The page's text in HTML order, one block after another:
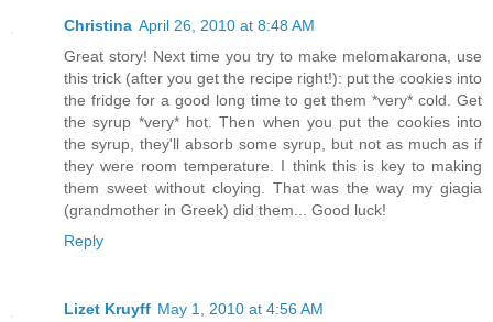
Christina April 26, 2010 at 8:48 AM
Great story! Next time you try to make melomakarona, use
this trick (after you get the recipe right!): put the cookies into
the fridge for a good long time to get them *very* cold. Get
the syrup *very* hot. Then when you put the cookies into
the syrup, they'll absorb some syrup, but not as much as if
they were room temperature. I think this is key to making
them sweet without cloying. That was the way my giagia
(grandmother in Greek) did them... Good luck!
Reply
Lizet Kruyff May 1, 2010 at 4:56 AM